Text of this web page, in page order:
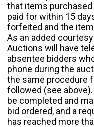
that items
paid for within 15
forfeited and the
As an added
Auctions will have
absentee bidders
phone during the
the same procedure
followed (see
be completed and
bid ordered, and a
has reached more